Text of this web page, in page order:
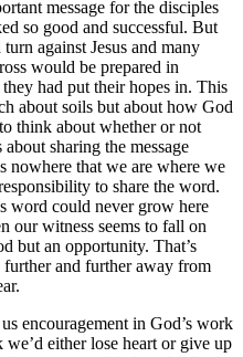
message for the disciples
so good and successful. But
against Jesus and many
would be prepared in
had put their hopes in. This
about soils but about how God
think about whether or not
sharing the message
nowhere that we are where we
to share the word.
word could never grow here
our witness seems to fall on
but an opportunity. That’s
further and further away from
encouragement in God’s work
either lose heart or give up